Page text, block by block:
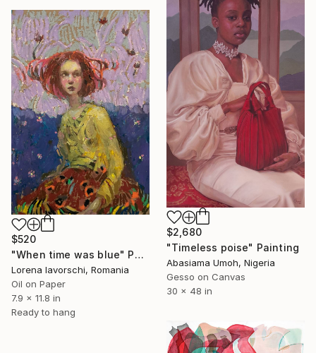
$2,680
"Timeless poise" Painting
Abasiama Umoh, Nigeria
Gesso on Canvas
30 x 48 in
$520
"When time was blue" Painting
Lorena Iavorschi, Romania
Oil on Paper
7.9 x 11.8 in
Ready to hang